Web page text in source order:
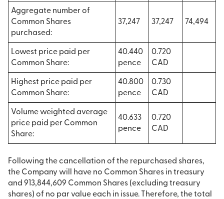
Aggregate number of
Common Shares
purchased:
37,247 37,247 74,494
Lowest price paid per
Common Share:
40.440
pence
0.720
CAD
Highest price paid per
Common Share:
40.800
pence
0.730
CAD
Volume weighted average
price paid per Common
Share:
40.633
pence
0.720
CAD
Following the cancellation of the repurchased shares,
the Company will have no Common Shares in treasury
and 913,844,609 Common Shares (excluding treasury
shares) of no par value each in issue. Therefore, the total